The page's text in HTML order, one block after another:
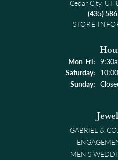
Cedar City,
(435)
STORE
Mon-Fri:
Saturday:
Sunday:
GABRIEL &
MEN'S